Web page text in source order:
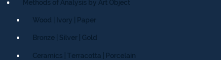
Methods of Analysis by Art Object
Wood | Ivory | Paper
Bronze | Silver | Gold
Ceramics | Terracotta | Porcelain